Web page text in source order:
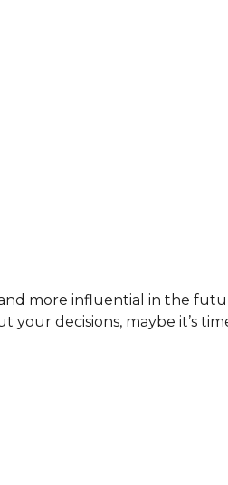
more influential in the
decisions, maybe it’s